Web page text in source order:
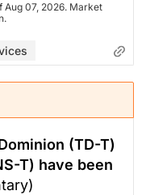
Aug 07, 2026. Market
(TD-T)
T) have been